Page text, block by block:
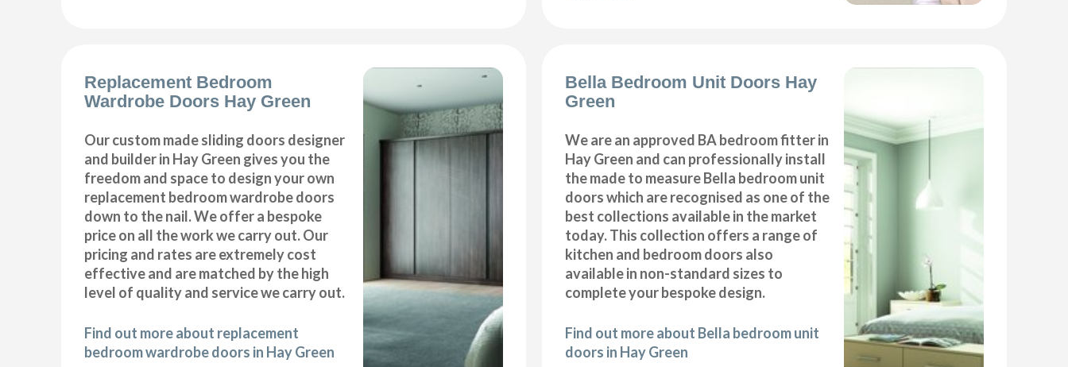
Replacement Bedroom
Wardrobe Doors Hay Green
Our custom made sliding doors designer
and builder in Hay Green gives you the
freedom and space to design your own
replacement bedroom wardrobe doors
down to the nail. We offer a bespoke
price on all the work we carry out. Our
pricing and rates are extremely cost
effective and are matched by the high
level of quality and service we carry out.
Find out more about replacement
bedroom wardrobe doors in Hay Green
Bella Bedroom Unit Doors Hay
Green
We are an approved BA bedroom fitter in
Hay Green and can professionally install
the made to measure Bella bedroom unit
doors which are recognised as one of the
best collections available in the market
today. This collection offers a range of
kitchen and bedroom doors also
available in non-standard sizes to
complete your bespoke design.
Find out more about Bella bedroom unit
doors in Hay Green